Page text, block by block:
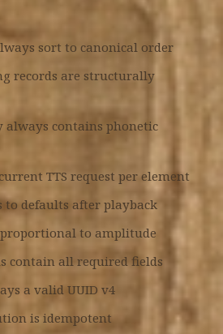
sort to canonical order
records are structurally
always contains phonetic
TTS request per element
to defaults after playback
to amplitude
contain all required fields
a valid UUID v4
is idempotent